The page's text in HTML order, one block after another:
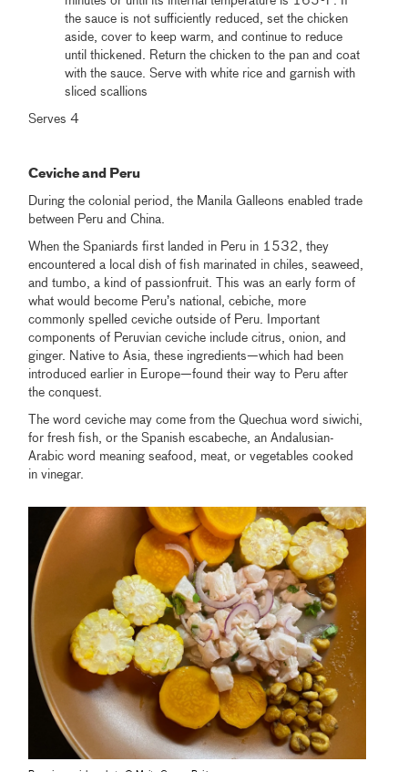
the sauce is not sufficiently reduced, set the chicken
aside, cover to keep warm, and continue to reduce
until thickened. Return the chicken to the pan and coat
with the sauce. Serve with white rice and garnish with
sliced scallions
Serves 4
Ceviche and Peru
During the colonial period, the Manila Galleons enabled trade
between Peru and China.
When the Spaniards first landed in Peru in 1532, they
encountered a local dish of fish marinated in chiles, seaweed,
and tumbo, a kind of passionfruit. This was an early form of
what would become Peru’s national, cebiche, more
commonly spelled ceviche outside of Peru. Important
components of Peruvian ceviche include citrus, onion, and
ginger. Native to Asia, these ingredients—which had been
introduced earlier in Europe—found their way to Peru after
the conquest.
The word ceviche may come from the Quechua word siwichi,
for fresh fish, or the Spanish escabeche, an Andalusian-
Arabic word meaning seafood, meat, or vegetables cooked
in vinegar.